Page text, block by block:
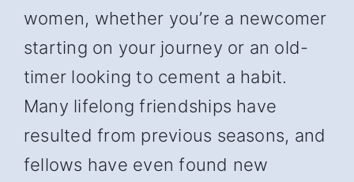
women, whether you’re a newcomer
starting on your journey or an old-
timer looking to cement a habit.
Many lifelong friendships have
resulted from previous seasons, and
fellows have even found new